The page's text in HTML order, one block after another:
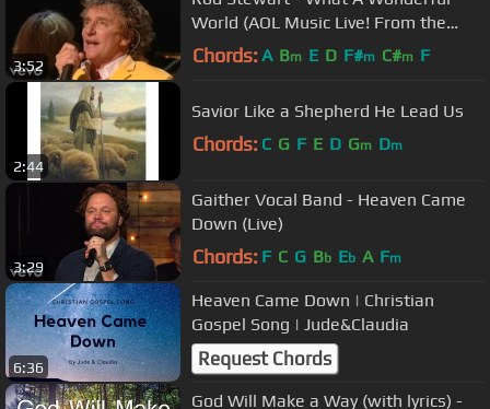
3:52
World (AOL Music Live! From the
Apollo Theater)
Chords: A Bm E D F#m C#m F
2:44
Savior Like a Shepherd He Lead Us
Chords: C G F E D Gm Dm
3:29
Gaither Vocal Band - Heaven Came
Down (Live)
Chords: F C G Bb Eb A Fm
6:36
Heaven Came Down | Christian
Gospel Song | Jude&Claudia
Request Chords
God Will Make a Way (with lyrics) -